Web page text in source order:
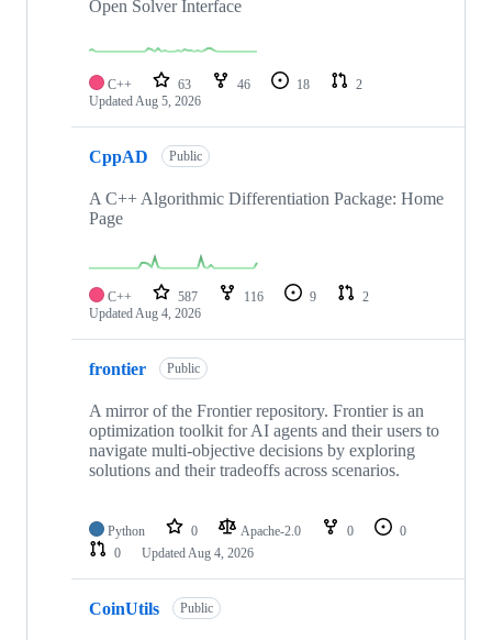
Open Solver Interface
C++ 63 46 18
2
UpdatedAug 5, 2026
CppAD Public
A C++ Algorithmic Differentiation Package: Home
Page
C++ 587 116 9
2
UpdatedAug 4, 2026
frontier Public
A mirror of the Frontier repository. Frontier is an
optimization toolkit for AI agents and their users to
navigate multi-objective decisions by exploring
solutions and their tradeoffs across scenarios.
Python 0 Apache-2.0 0
0
0
UpdatedAug 4, 2026
CoinUtils Public